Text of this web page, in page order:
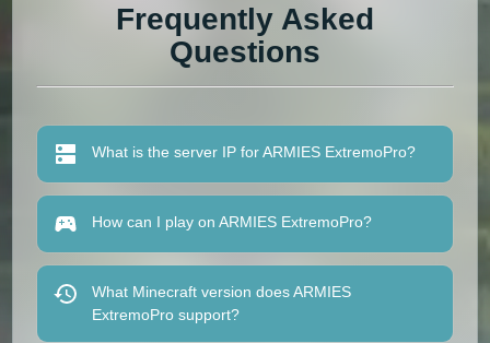
Frequently Asked
Questions
What is the server IP for ARMIES ExtremoPro?
How can I play on ARMIES ExtremoPro?
What Minecraft version does ARMIES
ExtremoPro support?